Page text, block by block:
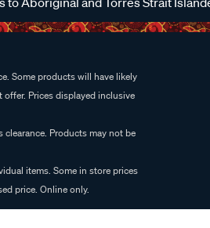
Some products will have likely
Prices displayed inclusive
Products may not be
items. Some in store prices
price. Online only.